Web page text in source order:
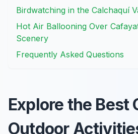
Birdwatching in the Calchaquí
Hot Air Ballooning Over
Scenery
Frequently Asked Questions
Explore the Best
Outdoor